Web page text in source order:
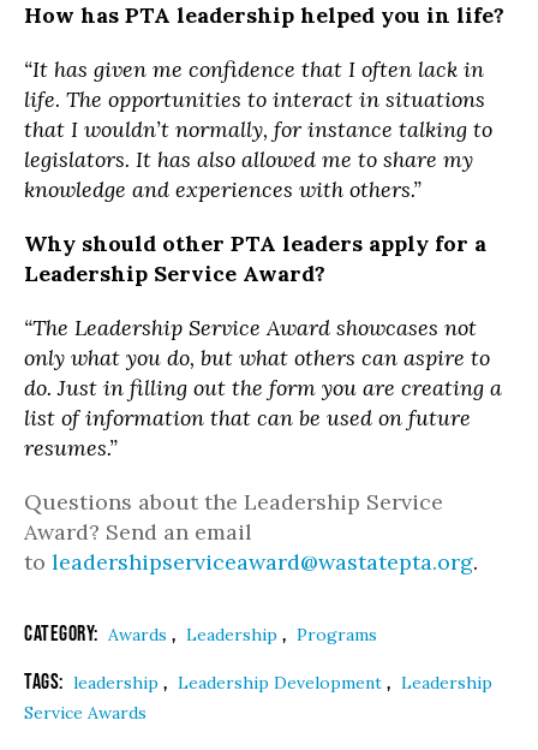
How has PTA leadership helped you in life?
“It has given me confidence that I often lack in
life. The opportunities to interact in situations
that I wouldn’t normally, for instance talking to
legislators. It has also allowed me to share my
knowledge and experiences with others.”
Why should other PTA leaders apply for a
Leadership Service Award?
“The Leadership Service Award showcases not
only what you do, but what others can aspire to
do. Just in filling out the form you are creating a
list of information that can be used on future
resumes.”
Questions about the Leadership Service
Award? Send an email
to leadershipserviceaward@wastatepta.org.
Category: Awards , Leadership , Programs
Tags: leadership , Leadership Development , Leadership
Service Awards